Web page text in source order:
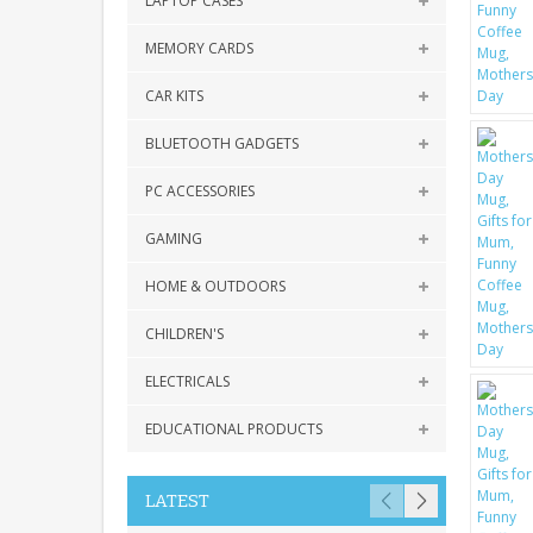
MEMORY CARDS
CAR KITS
BLUETOOTH GADGETS
PC ACCESSORIES
GAMING
HOME & OUTDOORS
CHILDREN'S
ELECTRICALS
EDUCATIONAL PRODUCTS
LATEST